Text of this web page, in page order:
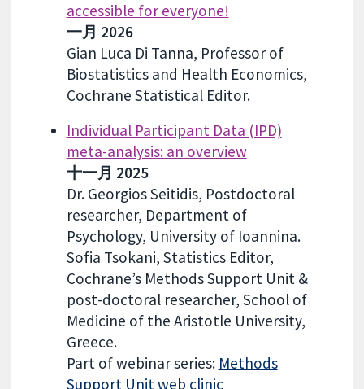
accessible for everyone!
一月 2026
Gian Luca Di Tanna, Professor of
Biostatistics and Health Economics,
Cochrane Statistical Editor.
Individual Participant Data (IPD)
meta-analysis: an overview
十一月 2025
Dr. Georgios Seitidis, Postdoctoral
researcher, Department of
Psychology, University of Ioannina.
Sofia Tsokani, Statistics Editor,
Cochrane’s Methods Support Unit &
post-doctoral researcher, School of
Medicine of the Aristotle University,
Greece.
Part of webinar series: Methods
Support Unit web clinic